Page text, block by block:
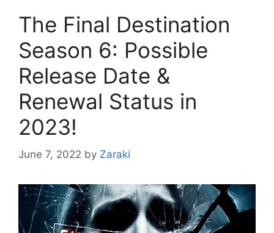
The Final Destination
Season 6: Possible
Release Date &
Renewal Status in
2023!
June 7, 2022 by Zaraki